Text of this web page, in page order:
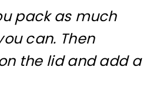
pack as much
can. Then
the lid and add a